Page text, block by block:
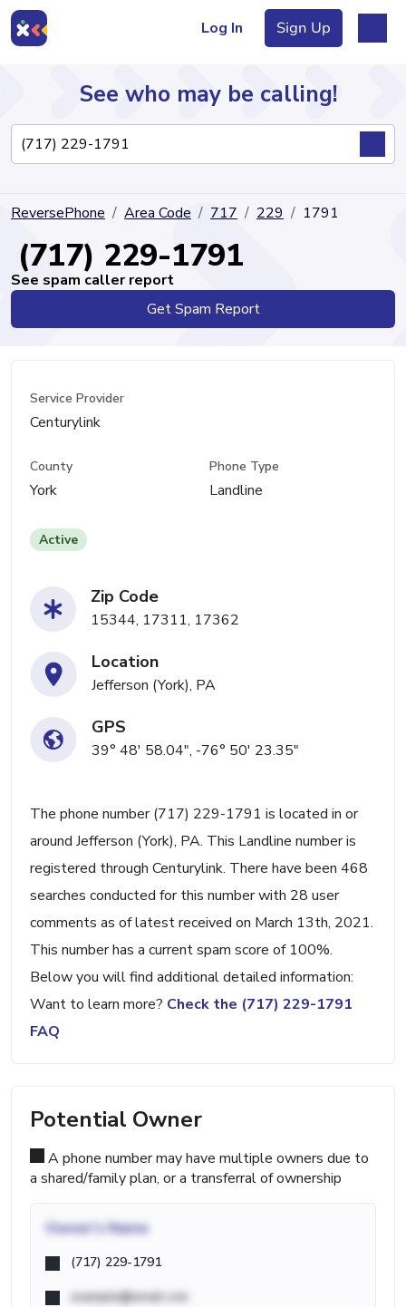
Log In Sign Up
Directory
See who may be calling!
ReversePhone Area Code 717 229 1791
(717) 229-1791
See spam caller report
Get Spam Report
Service Provider
Centurylink
County
York
Phone Type
Landline
Active
Zip Code
15344, 17311, 17362
Location
Jefferson (York), PA
GPS
39° 48' 58.04", -76° 50' 23.35"
The phone number (717) 229-1791 is located in or
around Jefferson (York), PA. This Landline number is
registered through Centurylink. There have been 468
searches conducted for this number with 28 user
comments as of latest received on March 13th, 2021.
This number has a current spam score of 100%.
Below you will find additional detailed information:
Want to learn more? Check the (717) 229-1791
FAQ
Potential Owner
A phone number may have multiple owners due to
a shared/family plan, or a transferral of ownership
Owner's Name
(717) 229-1791
example@email.com